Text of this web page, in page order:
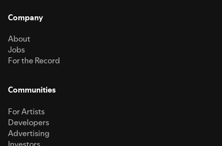
Company
About
Jobs
For the Record
Communities
For Artists
Developers
Advertising
Investors